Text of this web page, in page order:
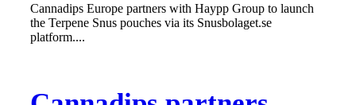
Cannadips Europe partners with Haypp Group to launch
the Terpene Snus pouches via its Snusbolaget.se
platform....